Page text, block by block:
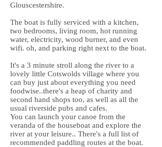
Glouscestershire.
The boat is fully serviced with a kitchen,
two bedrooms, living room, hot running
water, electricity, wood burner, and even
wifi. oh, and parking right next to the boat.
It's a 3 minute stroll along the river to a
lovely little Cotswolds village where you
can buy just about everything you need
foodwise..there's a heap of charity and
second hand shops too, as well as all the
usual riverside pubs and cafes.
You can launch your canoe from the
veranda of the houseboat and explore the
river at your leisure.. There's a full list of
recommended paddling routes at the boat.